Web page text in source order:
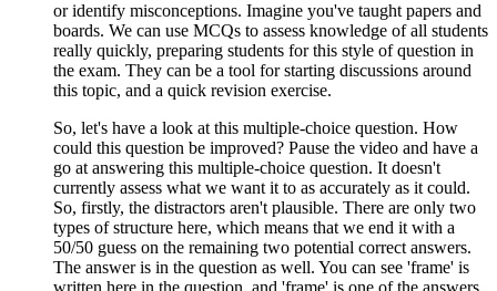
or identify misconceptions. Imagine you've taught papers and
boards. We can use MCQs to assess knowledge of all students
really quickly, preparing students for this style of question in
the exam. They can be a tool for starting discussions around
this topic, and a quick revision exercise.
So, let's have a look at this multiple-choice question. How
could this question be improved? Pause the video and have a
go at answering this multiple-choice question. It doesn't
currently assess what we want it to as accurately as it could.
So, firstly, the distractors aren't plausible. There are only two
types of structure here, which means that we end it with a
50/50 guess on the remaining two potential correct answers.
The answer is in the question as well. You can see 'frame' is